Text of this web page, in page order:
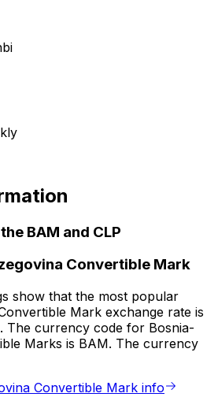
BAM and CLP
Convertible Mark
show that the most popular
Mark exchange rate is
The currency code for Bosnia-
Marks is BAM. The currency
Convertible Mark info